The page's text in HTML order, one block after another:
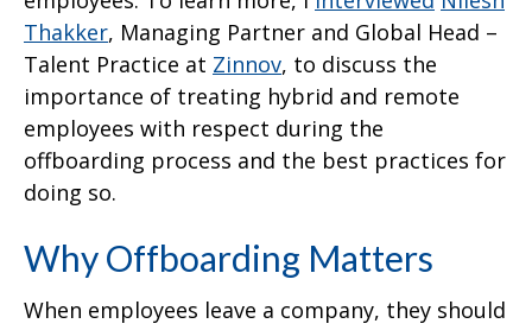
Thakker, Managing Partner and Global Head –
Talent Practice at Zinnov, to discuss the
importance of treating hybrid and remote
employees with respect during the
offboarding process and the best practices for
doing so.
Why Offboarding Matters
When employees leave a company, they should